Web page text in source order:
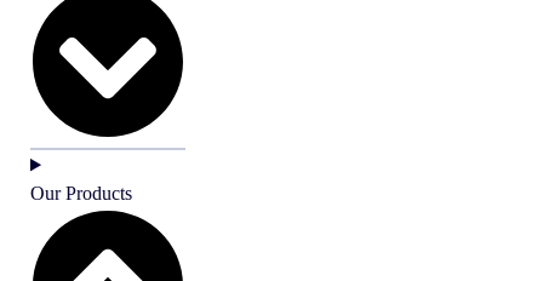
Our Products